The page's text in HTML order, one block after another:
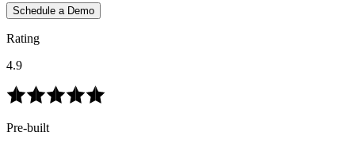
Schedule a Demo
Rating
4.9
Pre-built